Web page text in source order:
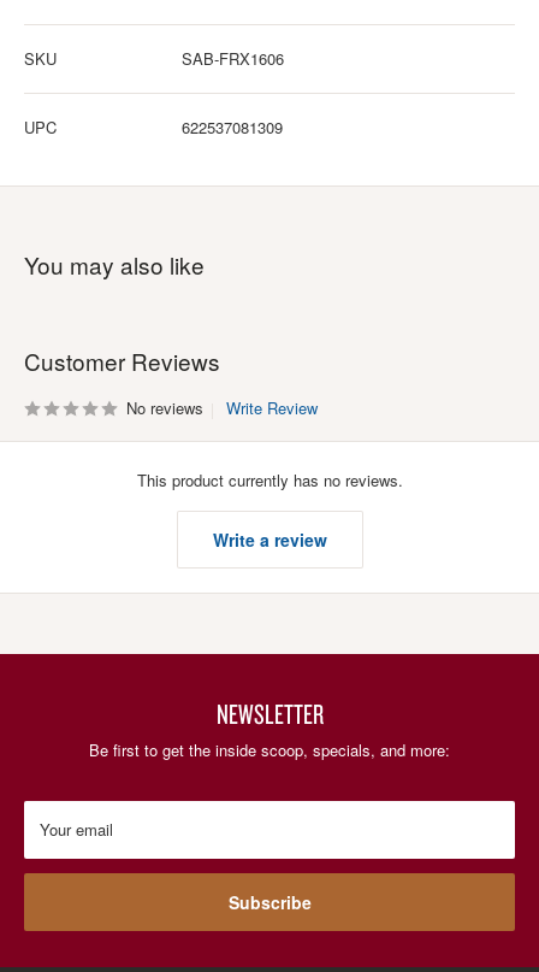
SKU SAB-FRX1606
UPC 622537081309
You may also like
Customer Reviews
No reviews Write Review
This product currently has no reviews.
Write a review
NEWSLETTER
Be first to get the inside scoop, specials, and more:
Your email
Subscribe